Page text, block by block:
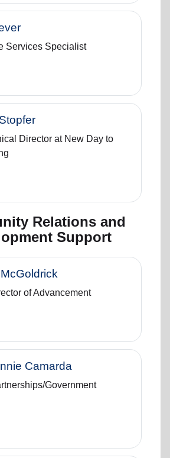
Services Specialist
Director at New Day to
Relations and
Support
of Advancement
Camarda
Government